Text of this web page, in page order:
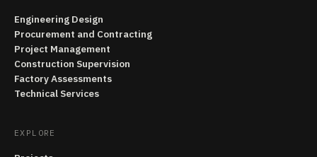
Engineering Design
Procurement and Contracting
Project Management
Construction Supervision
Factory Assessments
Technical Services
EXPLORE